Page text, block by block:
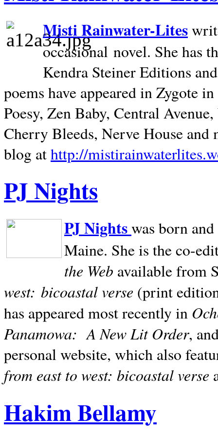
Misti Rainwater-Lites
occasional novel. She has
Kendra Steiner Editions
poems have appeared in Zygote
Poesy, Zen Baby, Central
Cherry Bleeds, Nerve House and
blog athttp://
PJ Nights
PJ Nightswas born
Maine. She is the co-
the Web available from
west: bicoastal verse (print
has appeared most recently in
Panamowa: A New Lit Order,
personal website, which also
from east to west: bicoastal verse
Hakim Bellamy